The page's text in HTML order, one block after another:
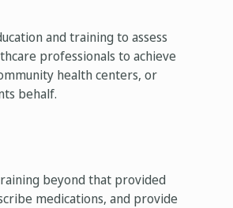
and training to assess
professionals to achieve
health centers, or
behalf.
beyond that provided
medications, and provide